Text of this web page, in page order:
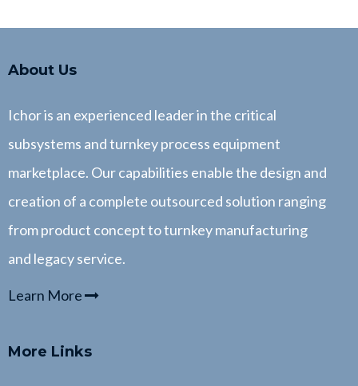
About Us
Ichor is an experienced leader in the critical
subsystems and turnkey process equipment
marketplace. Our capabilities enable the design and
creation of a complete outsourced solution ranging
from product concept to turnkey manufacturing
and legacy service.
Learn More
More Links